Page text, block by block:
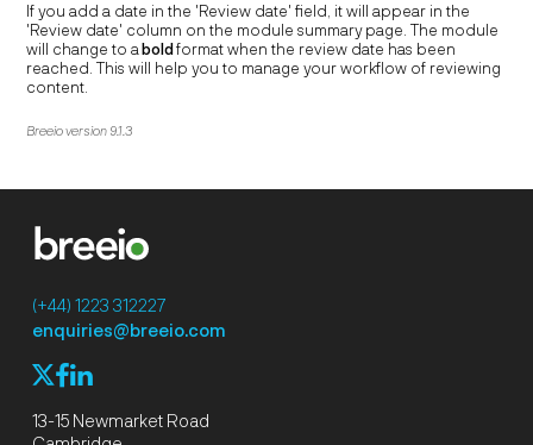
If you add a date in the 'Review date' field, it will appear in the
'Review date' column on the module summary page. The module
will change to aboldformat when the review date has been
reached. This will help you to manage your workflow of reviewing
content.
Breeio version 9.1.3
(+44) 1223 312227
enquiries@breeio.com
X fl
13-15 Newmarket Road